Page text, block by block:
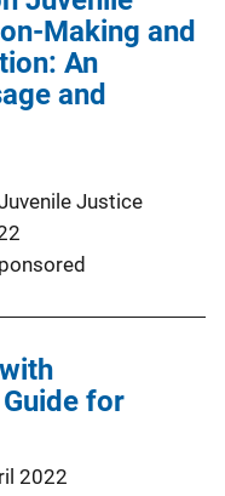
Making and
An
and
Justice
for
2022